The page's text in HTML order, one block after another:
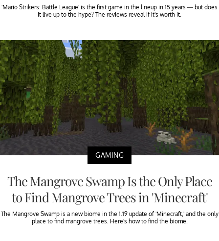
'Mario Strikers: Battle League' is the first game in the lineup in 15 years — but does
it live up to the hype? The reviews reveal if it's worth it.
GAMING
The Mangrove Swamp Is the Only Place
to Find Mangrove Trees in 'Minecraft'
The Mangrove Swamp is a new biome in the 1.19 update of 'Minecraft,' and the only
place to find mangrove trees. Here's how to find the biome.